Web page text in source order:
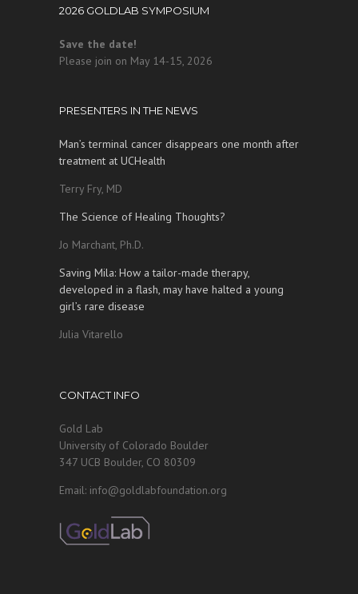
2026 GOLDLAB SYMPOSIUM
Save the date!
Please join on May 14-15, 2026
PRESENTERS IN THE NEWS
Man’s terminal cancer disappears one month after
treatment at UCHealth
Terry Fry, MD
The Science of Healing Thoughts?
Jo Marchant, Ph.D.
Saving Mila: How a tailor-made therapy,
developed in a flash, may have halted a young
girl’s rare disease
Julia Vitarello
CONTACT INFO
Gold Lab
University of Colorado Boulder
347 UCB Boulder, CO 80309
Email: info@goldlabfoundation.org